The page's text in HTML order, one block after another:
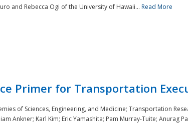
and Rebecca Ogi of the University of Hawaii... Read More
Primer for Transportation
of Sciences, Engineering, and Medicine; Transportation
Ankner; Karl Kim; Eric Yamashita; Pam Murray-Tuite; Anurag